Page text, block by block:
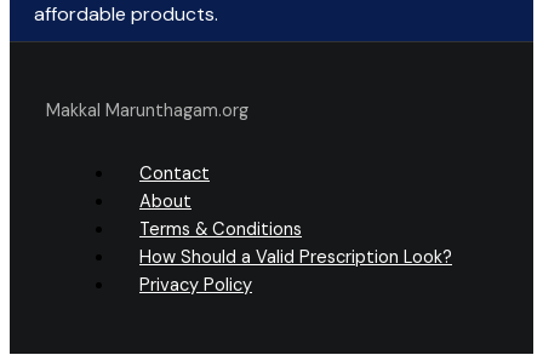
affordable products.
Makkal Marunthagam.org
Contact
About
Terms & Conditions
How Should a Valid Prescription Look?
Privacy Policy